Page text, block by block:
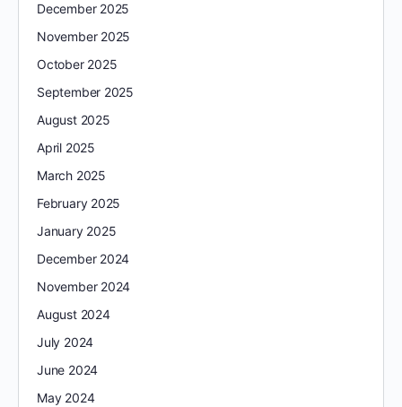
December 2025
November 2025
October 2025
September 2025
August 2025
April 2025
March 2025
February 2025
January 2025
December 2024
November 2024
August 2024
July 2024
June 2024
May 2024